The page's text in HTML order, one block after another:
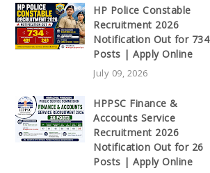
HP Police Constable
Recruitment 2026
Notification Out for 734
Posts | Apply Online
July 09, 2026
HPPSC Finance &
Accounts Service
Recruitment 2026
Notification Out for 26
Posts | Apply Online